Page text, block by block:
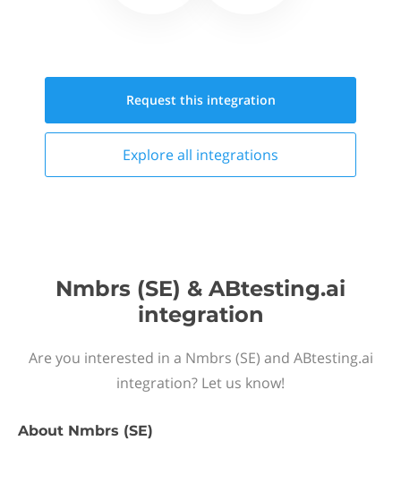
Request this integration
Explore all integrations
Nmbrs (SE) & ABtesting.ai
integration
Are you interested in a Nmbrs (SE) and ABtesting.ai
integration? Let us know!
About Nmbrs (SE)